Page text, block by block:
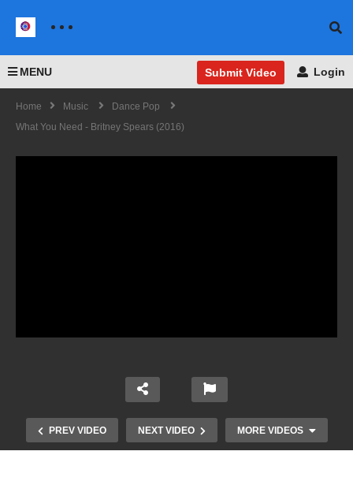
MENU Submit Video Login
Home Music
Dance Pop
What You Need - Britney Spears (2016)
PREV VIDEO NEXT VIDEO MORE VIDEOS